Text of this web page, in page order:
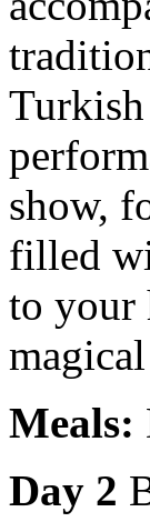
show,
filled
to your
Meals:
Day 2